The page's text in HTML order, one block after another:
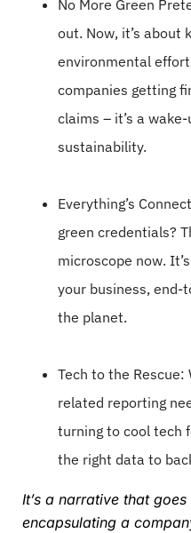
No More Green
out. Now, it’s about
environmental
companies getting
claims – it’s a
sustainability.
Everything’s
green credentials?
microscope now.
your business, end-
the planet.
Tech to the
related reporting
turning to cool tech
the right data to
It’s a narrative that
encapsulating a